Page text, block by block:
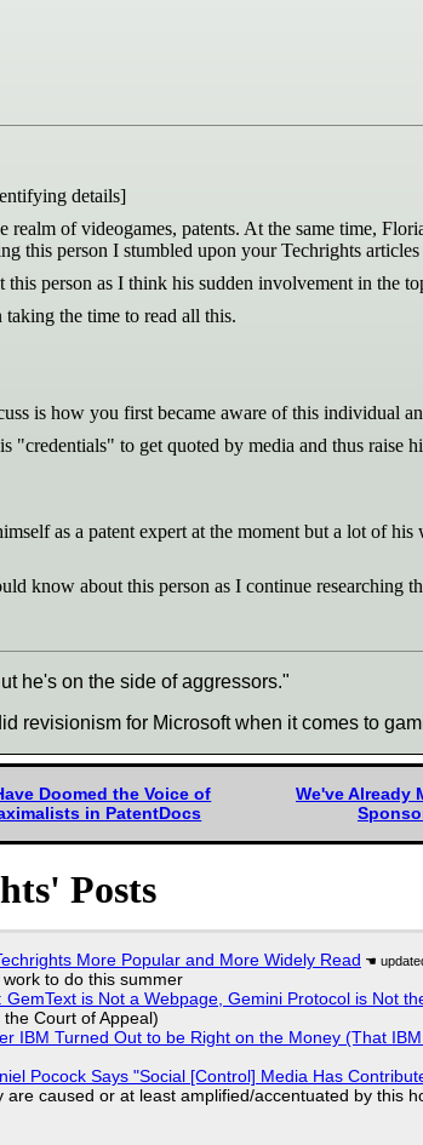
details]
realm of videogames, patents. At the same time,
this person I stumbled upon your Techrights
person as I think his sudden involvement in the
the time to read all this.
is how you first became aware of this individual
"credentials" to get quoted by media and thus
as a patent expert at the moment but a lot of
know about this person as I continue researching
he's on the side of aggressors."
revisionism for Microsoft when it comes to
Doomed the Voice of
in PatentDocs
We've Already
Posts
More Popular and More Widely Read
to do this summer
is Not a Webpage, Gemini Protocol is Not
Court of Appeal)
IBM Turned Out to be Right on the Money (That
Pocock Says "Social [Control] Media Has
are caused or at least amplified/accentuated by this